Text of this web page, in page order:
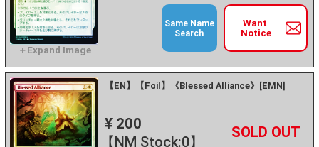
Want
Notice
Same Name
Search
【EN】【Foil】《Blessed Alliance》[EMN]
¥ 200
【NM Stock:0】
－ +